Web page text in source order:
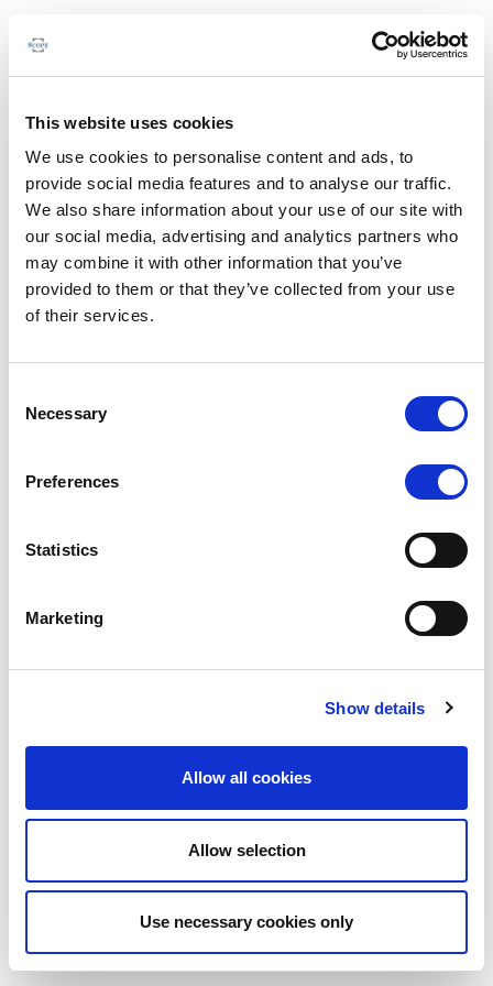
This website uses cookies
We use cookies to personalise content and ads, to
provide social media features and to analyse our traffic.
We also share information about your use of our site with
our social media, advertising and analytics partners who
may combine it with other information that you’ve
provided to them or that they’ve collected from your use
of their services.
Selection
Necessary
Preferences
Statistics
Marketing
Show details
Allow all cookies
Allow selection
Use necessary cookies only